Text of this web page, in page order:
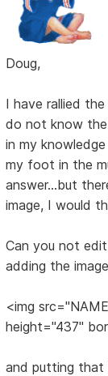
Doug,
I have rallied
do not know the
in my
my foot in the
answer...but
image, I would
Can you not
adding the
<img
height="437"
and putting that